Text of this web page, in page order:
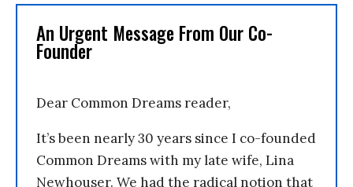
An Urgent Message From Our Co-
Founder
Dear Common Dreams reader,
It’s been nearly 30 years since I co-founded
Common Dreams with my late wife, Lina
Newhouser. We had the radical notion that